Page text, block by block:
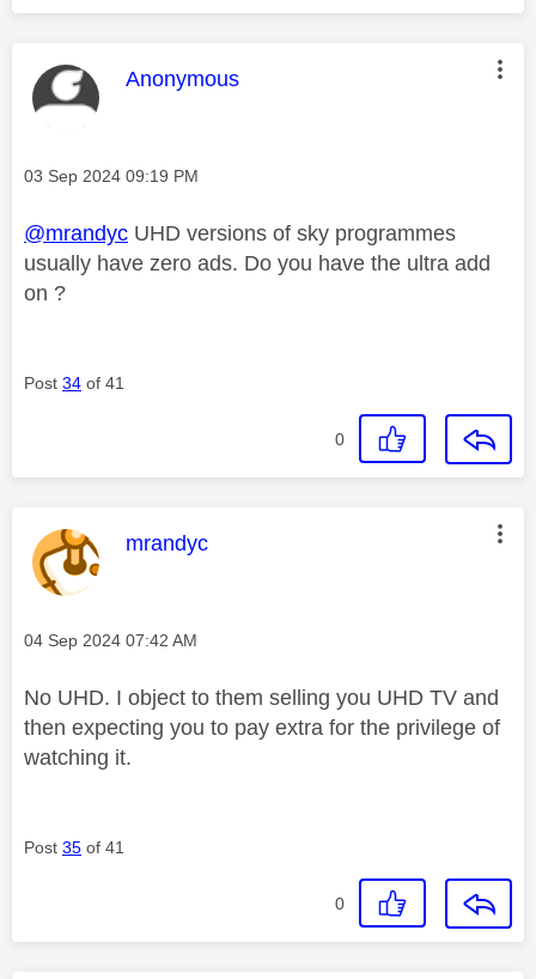
This message was authored by:
Anonymous
Message posted on
‎03 Sep 2024 09:19 PM
@mrandyc UHD versions of sky programmes
usually have zero ads. Do you have the ultra add
on ?
Post 34 of 41
0
This message was authored by:
mrandyc
Message posted on
‎04 Sep 2024 07:42 AM
No UHD. I object to them selling you UHD TV and
then expecting you to pay extra for the privilege of
watching it.
Post 35 of 41
0